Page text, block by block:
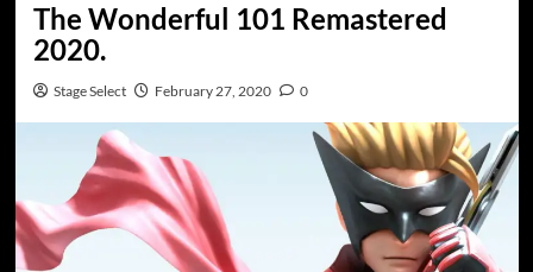
The Wonderful 101 Remastered
2020.
Stage Select February 27, 2020 0